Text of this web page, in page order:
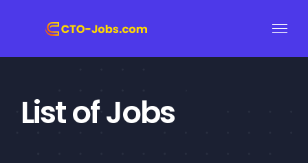
List of Jobs